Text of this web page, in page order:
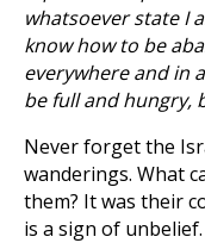
whatsoever state I
know how to be
everywhere and in
be full and hungry,
Never forget the
wanderings. What
them? It was their
is a sign of